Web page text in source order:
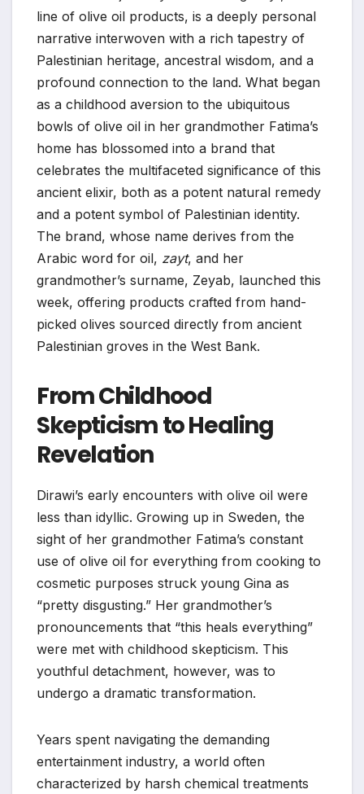
line of olive oil products, is a deeply personal
narrative interwoven with a rich tapestry of
Palestinian heritage, ancestral wisdom, and a
profound connection to the land. What began
as a childhood aversion to the ubiquitous
bowls of olive oil in her grandmother Fatima’s
home has blossomed into a brand that
celebrates the multifaceted significance of this
ancient elixir, both as a potent natural remedy
and a potent symbol of Palestinian identity.
The brand, whose name derives from the
Arabic word for oil, zayt, and her
grandmother’s surname, Zeyab, launched this
week, offering products crafted from hand-
picked olives sourced directly from ancient
Palestinian groves in the West Bank.
From Childhood
Skepticism to Healing
Revelation
Dirawi’s early encounters with olive oil were
less than idyllic. Growing up in Sweden, the
sight of her grandmother Fatima’s constant
use of olive oil for everything from cooking to
cosmetic purposes struck young Gina as
“pretty disgusting.” Her grandmother’s
pronouncements that “this heals everything”
were met with childhood skepticism. This
youthful detachment, however, was to
undergo a dramatic transformation.
Years spent navigating the demanding
entertainment industry, a world often
characterized by harsh chemical treatments